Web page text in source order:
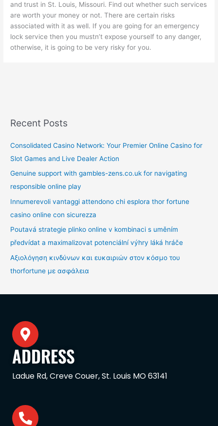
and trust in St. Louis, Missouri. Find out whether such services
are worth your money or not. There are certain risks
associated with it as well. If you are going for an emergency
lock service then you mustn’t expose yourself to any danger,
otherwise, it is going to be very risky for you.
Recent Posts
Consolidated Casino Network: Your Premier Online Casino for
Slot Games and Live Dealer Action
Genuine support with gambles-zens.co.uk for navigating
responsible online play
Innumerevoli vantaggi attendono chi esplora thor fortune
casino online con sicurezza
Poutavá strategie plinko online v kombinaci s uměním
předvídat a maximalizovat potenciální výhry láká hráče
Αξιολόγηση κινδύνων και ευκαιριών στον κόσμο του
thorfortune με ασφάλεια
ADDRESS
Ladue Rd, Creve Couer, St. Louis MO 63141